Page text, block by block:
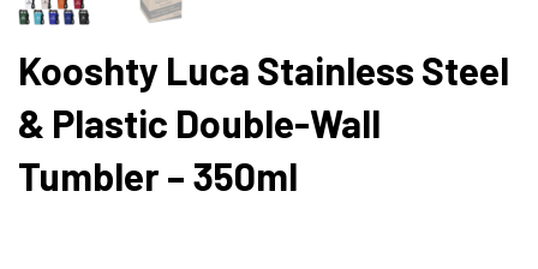
Kooshty Luca Stainless Steel
& Plastic Double-Wall
Tumbler – 350ml